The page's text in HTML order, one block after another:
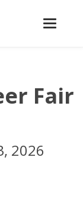
Toggle
Fair
2026